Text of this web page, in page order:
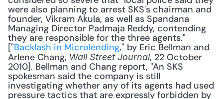
were also planning to arrest SKS's chairman and
founder, Vikram Akula, as well as Spandana
Managing Director Padmaja Reddy, contending
they are responsible for the three agents."
["Backlash in Microlending," by Eric Bellman and
Arlene Chang, Wall Street Journal, 22 October
2010]. Bellman and Chang report, "An SKS
spokesman said the company is still
investigating whether any of its agents had used
pressure tactics that are expressly forbidden by